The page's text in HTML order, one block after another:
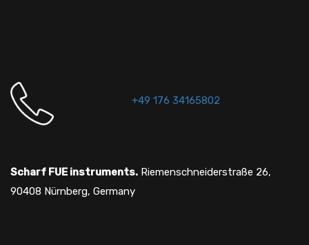
+49 176 34165802
Scharf FUE instruments. Riemenschneiderstraße 26,
90408 Nürnberg, Germany